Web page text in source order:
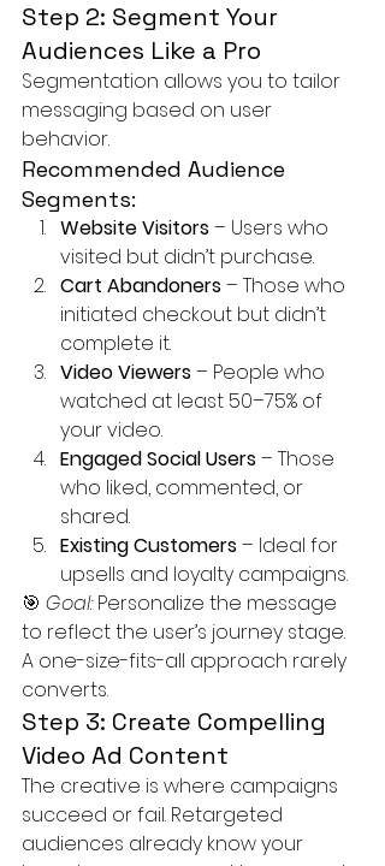
Step 2: Segment Your
Audiences Like a Pro
Segmentation allows you to tailor
messaging based on user
behavior.
Recommended Audience
Segments:
Website Visitors – Users who
visited but didn’t purchase.
Cart Abandoners – Those who
initiated checkout but didn’t
complete it.
Video Viewers – People who
watched at least 50–75% of
your video.
Engaged Social Users – Those
who liked, commented, or
shared.
Existing Customers – Ideal for
upsells and loyalty campaigns.
🎯 Goal: Personalize the message
to reflect the user’s journey stage.
A one-size-fits-all approach rarely
converts.
Step 3: Create Compelling
Video Ad Content
The creative is where campaigns
succeed or fail. Retargeted
audiences already know your